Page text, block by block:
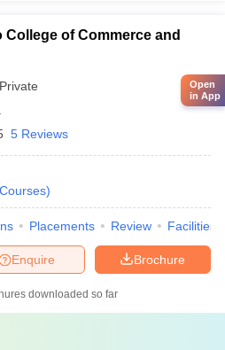
of Commerce and
Private
5 Reviews
Courses)
Placements Review Facilities
Brochure
Enquire
downloaded so far
Open
in App